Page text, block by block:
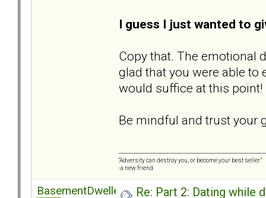
I guess I just wanted to
Copy that. The emotional
glad that you were able to
would suffice at this
Be mindful and trust your
“Adversity can destroy you, or become your best seller.”
-a new friend
BasementDweller Re: Part 2: Dating while